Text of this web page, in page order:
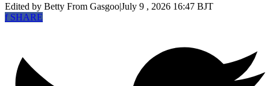
Edited by Betty From Gasgoo|July 9 , 2026 16:47 BJT
fSHARE